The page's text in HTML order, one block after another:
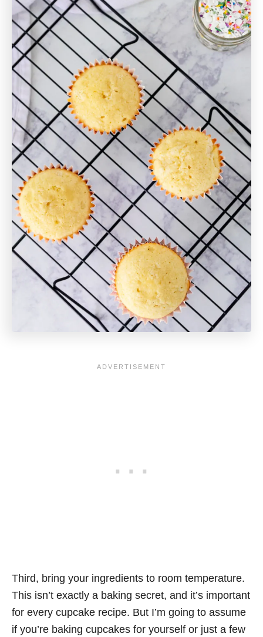
Third, bring your ingredients to room temperature.
This isn’t exactly a baking secret, and it’s important
for every cupcake recipe. But I’m going to assume
if you’re baking cupcakes for yourself or just a few